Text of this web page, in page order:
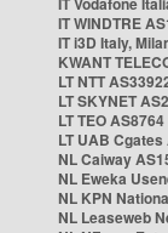
IT WINDTRE
IT i3D Italy,
KWANT
LT NTT
LT SKYNET
LT TEO AS8764
LT UAB Cgates
NL Caiway
NL Eweka
NL KPN
NL Leaseweb